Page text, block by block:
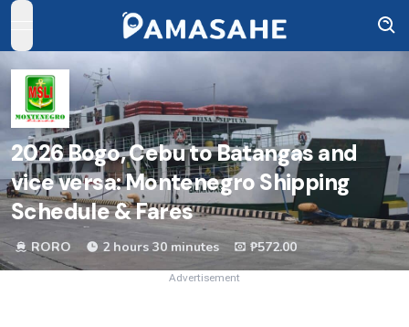
open navigation menu
2026Bogo, Cebu to Batangas and
vice versa: Montenegro Shipping
Schedule & Fares
RORO 2 hours 30 minutes ₱572.00
Advertisement